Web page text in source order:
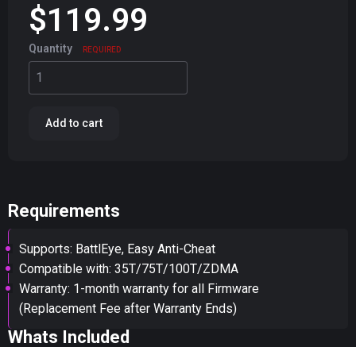
$119.99
Quantity REQUIRED
Add to cart
Requirements
Supports: BattlEye, Easy Anti-Cheat
Compatible with: 35T/75T/100T/ZDMA
Warranty: 1-month warranty for all Firmware
(Replacement Fee after Warranty Ends)
Whats Included